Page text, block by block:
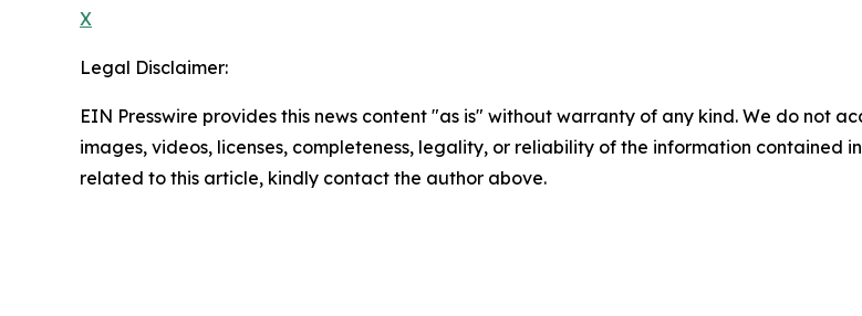
X
Legal Disclaimer:
EIN Presswire provides this news content "as is" without warranty of any kind. We do not
images, videos, licenses, completeness, legality, or reliability of the information contained
related to this article, kindly contact the author above.